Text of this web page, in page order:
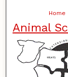
Home
Animal